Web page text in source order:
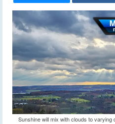
Sunshine will mix with clouds to